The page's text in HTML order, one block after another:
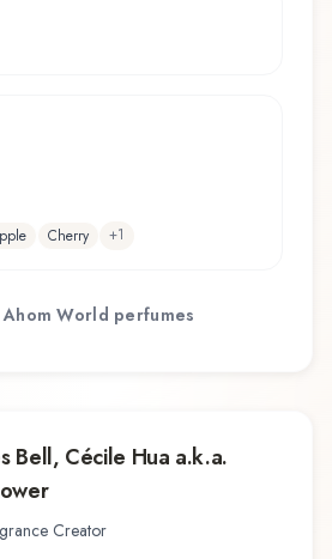
Cherry +1
Ahom World perfumes
Bell, Cécile Hua a.k.a.
Creator